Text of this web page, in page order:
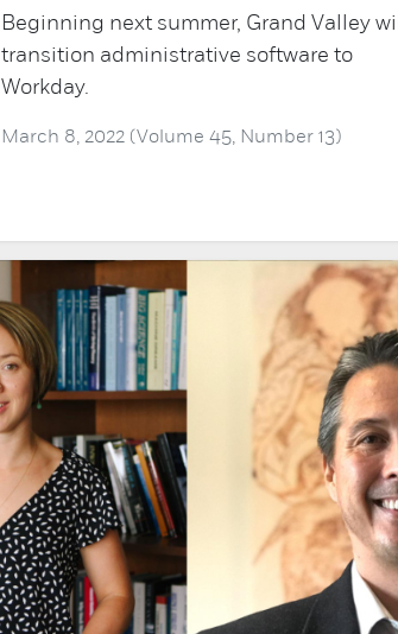
Beginning next summer, Grand Valley will
transition administrative software to
Workday.
March 8, 2022 (Volume 45, Number 13)